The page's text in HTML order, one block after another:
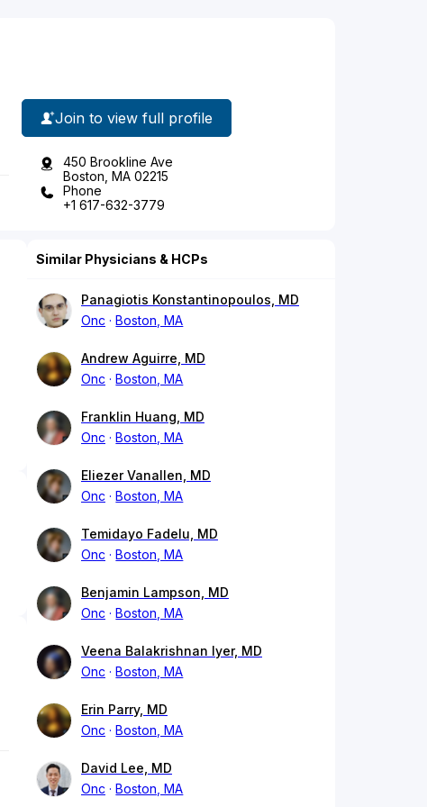
Join to view full profile
450 Brookline Ave
Boston, MA 02215
Phone
+1 617-632-3779
Similar Physicians & HCPs
Panagiotis Konstantinopoulos, MD
Onc
Boston, MA
Andrew Aguirre, MD
Onc
Boston, MA
Franklin Huang, MD
Onc
Boston, MA
Eliezer Vanallen, MD
Onc
Boston, MA
Temidayo Fadelu, MD
Onc
Boston, MA
Benjamin Lampson, MD
Onc
Boston, MA
Veena Balakrishnan Iyer, MD
Onc
Boston, MA
Erin Parry, MD
Onc
Boston, MA
David Lee, MD
Onc
Boston, MA